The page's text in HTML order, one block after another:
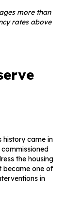
more than
rates above
history came in
the housing
became one of
in